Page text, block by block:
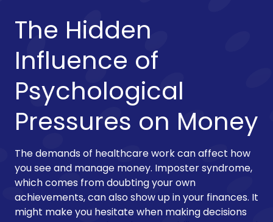
The Hidden
Influence of
Psychological
Pressures on Money
The demands of healthcare work can affect how
you see and manage money. Imposter syndrome,
which comes from doubting your own
achievements, can also show up in your finances. It
might make you hesitate when making decisions